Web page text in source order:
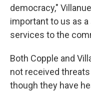
democracy,"
important to us as
services to the
Both Copple and
not received
though they have